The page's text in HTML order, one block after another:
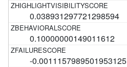
0.038931297721298594
0.10000000149011612
-0.0011157989501953125